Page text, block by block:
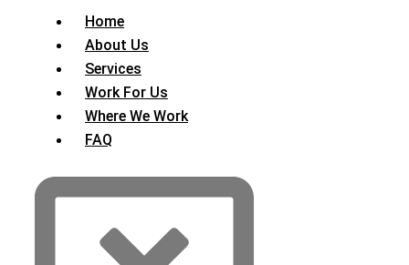
Home
About Us
Services
Work For Us
Where We Work
FAQ